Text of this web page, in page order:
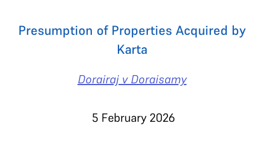
Presumption of Properties Acquired by
Karta
Dorairaj v Doraisamy
5 February 2026